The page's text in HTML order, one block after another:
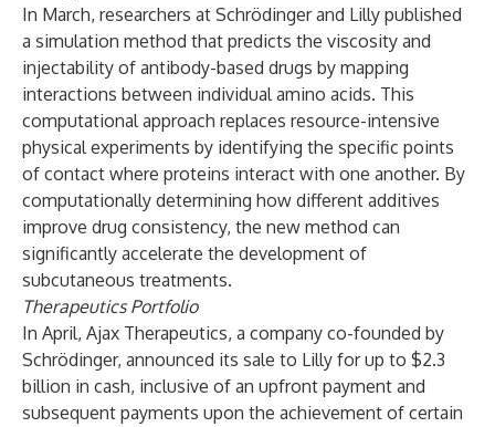
In March, researchers at Schrödinger and Lilly published
a simulation method that predicts the viscosity and
injectability of antibody-based drugs by mapping
interactions between individual amino acids. This
computational approach replaces resource-intensive
physical experiments by identifying the specific points
of contact where proteins interact with one another. By
computationally determining how different additives
improve drug consistency, the new method can
significantly accelerate the development of
subcutaneous treatments.
Therapeutics Portfolio
In April, Ajax Therapeutics, a company co-founded by
Schrödinger, announced its sale to Lilly for up to $2.3
billion in cash, inclusive of an upfront payment and
subsequent payments upon the achievement of certain